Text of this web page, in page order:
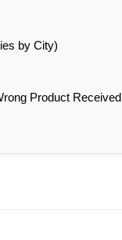
by City)
Product Received